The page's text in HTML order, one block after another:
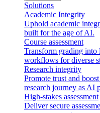
Solutions
Academic Integrity
Uphold academic
built for the age of AI.
Course assessment
Transform grading
workflows for diverse
Research integrity
Promote trust and
research journey as AI
High-stakes assessment
Deliver secure